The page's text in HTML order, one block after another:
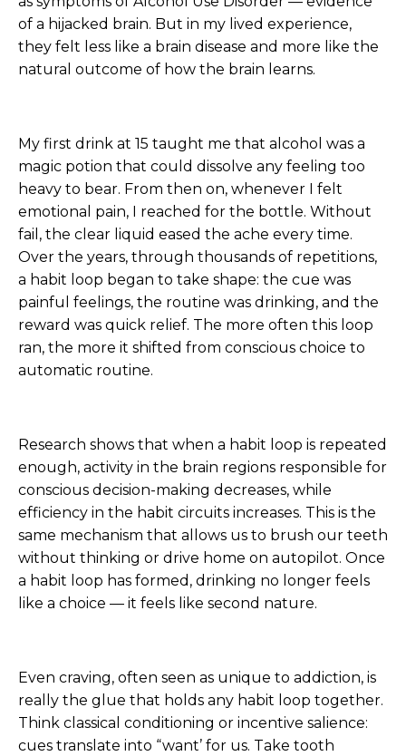
of a hijacked brain. But in my lived experience,
they felt less like a brain disease and more like the
natural outcome of how the brain learns.
My first drink at 15 taught me that alcohol was a
magic potion that could dissolve any feeling too
heavy to bear. From then on, whenever I felt
emotional pain, I reached for the bottle. Without
fail, the clear liquid eased the ache every time.
Over the years, through thousands of repetitions,
a habit loop began to take shape: the cue was
painful feelings, the routine was drinking, and the
reward was quick relief. The more often this loop
ran, the more it shifted from conscious choice to
automatic routine.
Research shows that when a habit loop is repeated
enough, activity in the brain regions responsible for
conscious decision-making decreases, while
efficiency in the habit circuits increases. This is the
same mechanism that allows us to brush our teeth
without thinking or drive home on autopilot. Once
a habit loop has formed, drinking no longer feels
like a choice — it feels like second nature.
Even craving, often seen as unique to addiction, is
really the glue that holds any habit loop together.
Think classical conditioning or incentive salience:
cues translate into “want’ for us. Take tooth